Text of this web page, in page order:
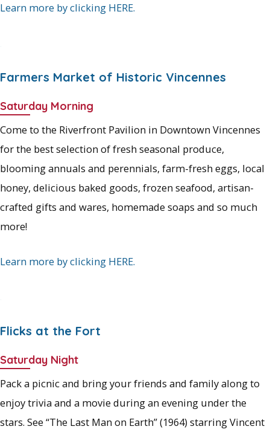
Learn more by clicking HERE.
Farmers Market of Historic Vincennes
Saturday Morning
Come to the Riverfront Pavilion in Downtown Vincennes
for the best selection of fresh seasonal produce,
blooming annuals and perennials, farm-fresh eggs, local
honey, delicious baked goods, frozen seafood, artisan-
crafted gifts and wares, homemade soaps and so much
more!
Learn more by clicking HERE.
Flicks at the Fort
Saturday Night
Pack a picnic and bring your friends and family along to
enjoy trivia and a movie during an evening under the
stars. See “The Last Man on Earth” (1964) starring Vincent